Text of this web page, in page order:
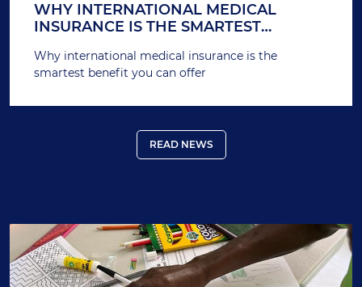
WHY INTERNATIONAL MEDICAL
INSURANCE IS THE SMARTEST
Why international medical insurance is the
smartest benefit you can offer
READ NEWS